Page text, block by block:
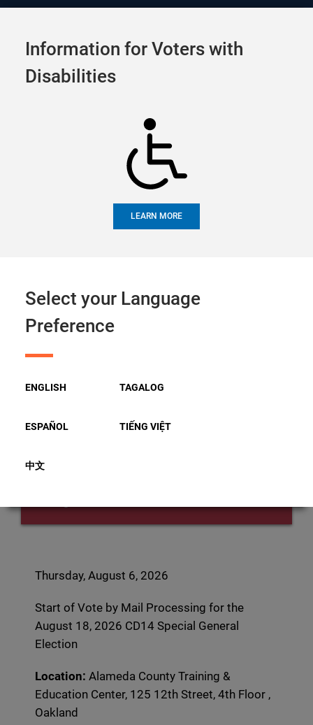
Information for Voters with
Disabilities
LEARN MORE
Select your Language
Preference
ENGLISH
ESPAÑOL
中文
TAGALOG
TIẾNG VIỆT
Calendar
FUTURE EVENTS
Start of Vote by Mail
Processing for the August 18,
2026 CD14 Special General
Election
Thursday, August 6, 2026
Start of Vote by Mail Processing for the
August 18, 2026 CD14 Special General
Election
Location: Alameda County Training &
Education Center, 125 12th Street, 4th Floor ,
Oakland